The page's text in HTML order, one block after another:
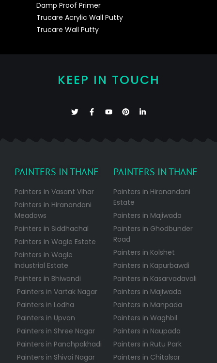
Damp Proof Primer
Trucare Acrylic Wall Putty
Trucare Wall Putty
KEEP IN TOUCH
PAINTERS IN THANE
Painters in Vasant Vihar
Painters in Hiranandani
Meadows
Painters in Siddhachal
Painters in Wagle Estate
Painters in Wagle
Industrial Estate
Painters in Bhiwandi
Painters in Vartak Nagar
Painters in Lodha
Painters in Upvan
Painters in Shree Nagar
Painters in Panchpakhadi
Painters in Shivai Nagar
PAINTERS IN THANE
Painters in Hiranandani
Estate
Painters in Majiwada
Painters in Ghodbunder
Road
Painters in Kolshet
Painters in Kapurbawdi
Painters in Kasarvadavali
Painters in Majiwada
Painters in Manpada
Painters in Waghbil
Painters in Naupada
Painters in Rutu Park
Painters in Chitalsar